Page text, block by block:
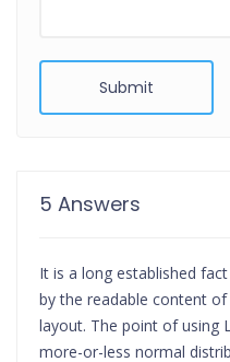
Submit
5 Answers
It is a long established
by the readable content
layout. The point of using
more-or-less normal